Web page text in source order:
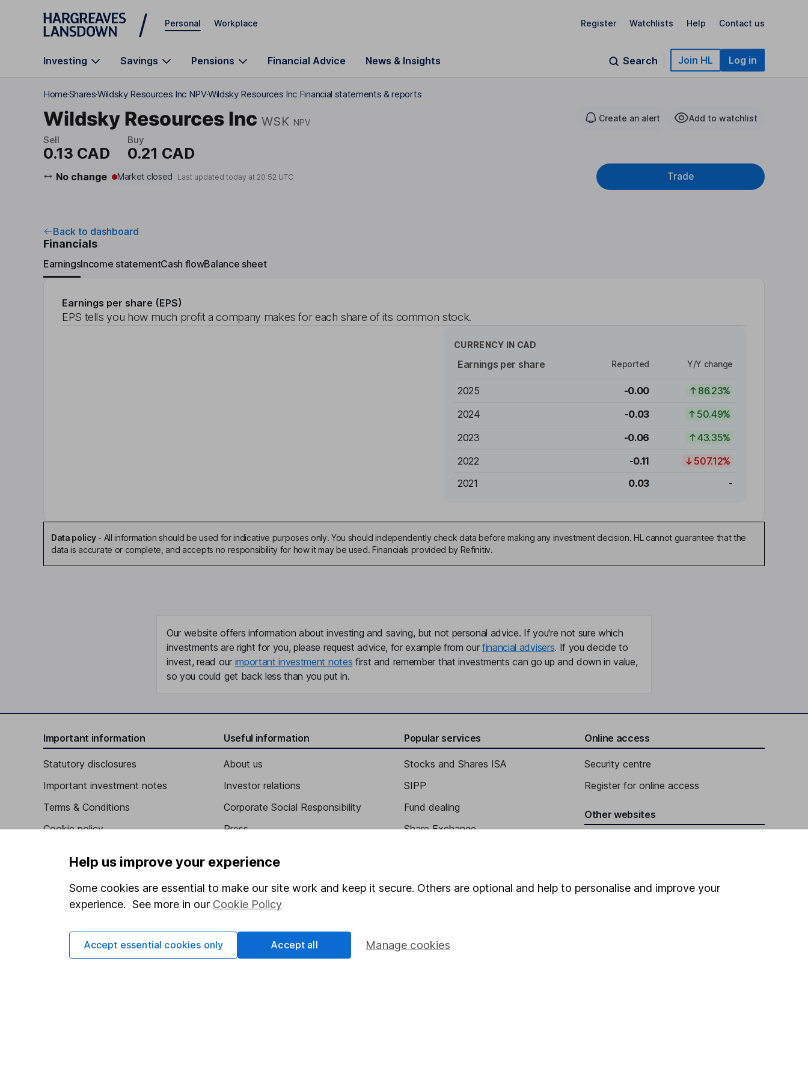
Skip to main content
Personal Workplace Register Watchlists Help Contact us
Investing Savings Pensions Financial Advice News & Insights Search Join HL Log in
HomeSharesWildsky Resources Inc NPVWildsky Resources Inc Financial statements & reports
Wildsky Resources Inc WSK NPV Create an alert Add to watchlist
Sell
0.13 CAD
Buy
0.21 CAD
No change Market closed Last updated today at20:52 UTC Trade
Back to dashboard
Financials
EarningsIncome statementCash flowBalance sheet
Earnings per share (EPS)
EPS tells you how much profit a company makes for each share of its common stock.
CURRENCY IN CAD
Earnings per share Reported Y/Y change
2025 -0.00
86.23%
2024
-0.03
50.49%
2023
-0.06
43.35%
2022
-0.11
507.12%
2021
0.03 -
Data policy- All information should be used for indicative purposes only. You should independently check data before making any investment decision. HL cannot guarantee that the
data is accurate or complete, and accepts no responsibility for how it may be used. Financials provided by Refinitiv.
Our website offers information about investing and saving, but not personal advice. If you're not sure which
investments are right for you, please request advice, for example from our financial advisers. If you decide to
invest, read our important investment notes first and remember that investments can go up and down in value,
so you could get back less than you put in.
Important information
Statutory disclosures
Important investment notes
Terms & Conditions
Cookie policy
Accessibility
Whistleblowing policy
Human Rights Policy
Supplier Code of Conduct
Useful information
About us
Investor relations
Corporate Social Responsibility
Press
Affiliate program
Market leading verification
Popular services
Stocks and Shares ISA
SIPP
Fund dealing
Share Exchange
Lifetime ISA
Online access
Security centre
Register for online access
Other websites
Help us improve your experience
Some cookies are essential to make our site work and keep it secure. Others are optional and help to personalise and improve your
experience. See more in our Cookie Policy
Manage cookies
Accept essential cookies only Accept all